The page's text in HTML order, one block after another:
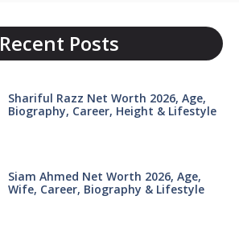
Recent Posts
Shariful Razz Net Worth 2026, Age,
Biography, Career, Height & Lifestyle
Siam Ahmed Net Worth 2026, Age,
Wife, Career, Biography & Lifestyle